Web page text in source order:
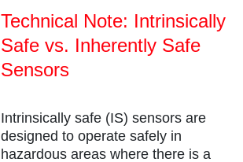
Technical Note: Intrinsically
Safe vs. Inherently Safe
Sensors
Intrinsically safe (IS) sensors are
designed to operate safely in
hazardous areas where there is a